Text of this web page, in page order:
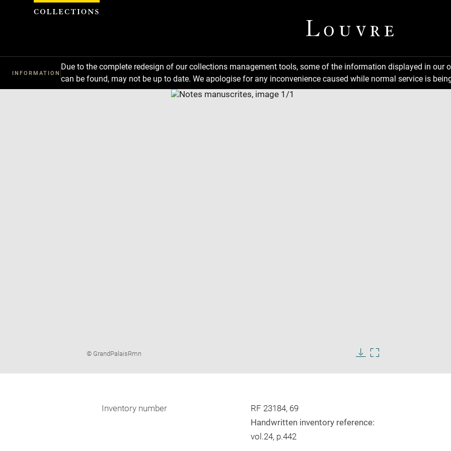
INFORMATION
Due to the complete redesign of our collections management tools, some of the information displayed in
can be found, may not be up to date. We apologise for any inconvenience caused while normal service is
new
Image
© GrandPalaisRmn
imageimage
Inventory number
RF 23184, 69
Handwritten inventory reference:
vol.24, p.442
Cookies management panel